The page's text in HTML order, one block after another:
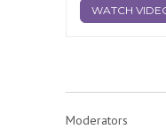
WATCH
Moderators